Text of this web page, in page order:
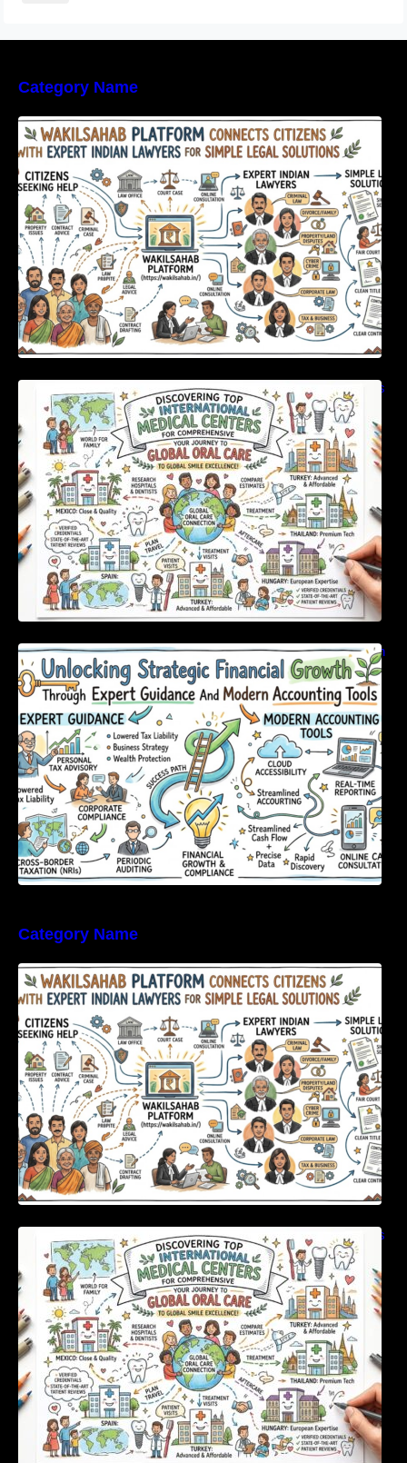
Category Name
WakilSahab Platform Connects Citizens With
Expert Indian Lawyers For Simple Legal
Solutions
Discovering Top International Medical Centers
For Comprehensive Global Oral Care
Unlocking Strategic Financial Growth Through
Expert Guidance And Modern Accounting
Tools
Category Name
WakilSahab Platform Connects Citizens With
Expert Indian Lawyers For Simple Legal
Solutions
Discovering Top International Medical Centers
For Comprehensive Global Oral Care